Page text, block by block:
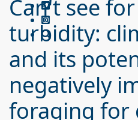
Can't see
turbidity:
and its
negatively
foraging for